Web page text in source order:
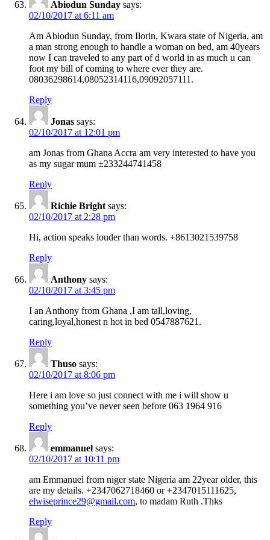
Abiodun Sunday says:
02/10/2017 at 6:11 am
Am Abiodun Sunday, from Ilorin, Kwara state of Nigeria, am
a man strong enough to handle a woman on bed, am 40years
now I can traveled to any part of d world in as much u can
foot my bill of coming to where ever they are.
08036298614,08052314116,09092057111.
Reply
Jonas says:
02/10/2017 at 12:01 pm
am Jonas from Ghana Accra am very interested to have you
as my sugar mum ±233244741458
Reply
Richie Bright says:
02/10/2017 at 2:28 pm
Hi, action speaks louder than words. +8613021539758
Reply
Anthony says:
02/10/2017 at 3:45 pm
I an Anthony from Ghana ,I am tall,loving,
caring,loyal,honest n hot in bed 0547887621.
Reply
Thuso says:
02/10/2017 at 8:06 pm
Here i am love so just connect with me i will show u
something you’ve never seen before 063 1964 916
Reply
emmanuel says:
02/10/2017 at 10:11 pm
am Emmanuel from niger state Nigeria am 22year older, this
are my details. +2347062718460 or +2347015111625,
elwiseprince29@gmail.com, to madam Ruth .Thks
Reply